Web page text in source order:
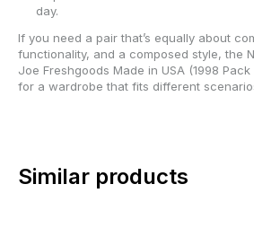
day.
If you need a pair that’s equally about
functionality, and a composed style, the
Joe Freshgoods Made in USA (1998
for a wardrobe that fits different
Similar products